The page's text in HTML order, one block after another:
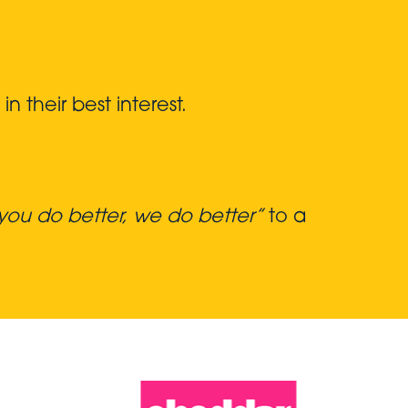
their best interest.
do better, we do better”to a